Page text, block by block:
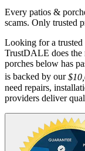
Every patios &
scams. Only trusted
Looking for a trusted
TrustDALE does the
porches below has
is backed by our
need repairs,
providers deliver